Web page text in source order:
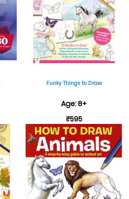
Funky Things to Draw
Age: 8+
₹595